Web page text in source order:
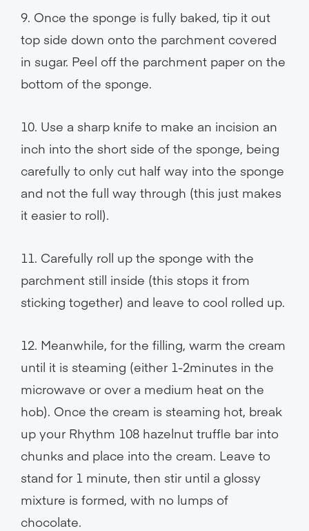
9. Once the sponge is fully baked, tip it out
top side down onto the parchment covered
in sugar. Peel off the parchment paper on the
bottom of the sponge.
10. Use a sharp knife to make an incision an
inch into the short side of the sponge, being
carefully to only cut half way into the sponge
and not the full way through (this just makes
it easier to roll).
11. Carefully roll up the sponge with the
parchment still inside (this stops it from
sticking together) and leave to cool rolled up.
12. Meanwhile, for the filling, warm the cream
until it is steaming (either 1-2minutes in the
microwave or over a medium heat on the
hob). Once the cream is steaming hot, break
up your Rhythm 108 hazelnut truffle bar into
chunks and place into the cream. Leave to
stand for 1 minute, then stir until a glossy
mixture is formed, with no lumps of
chocolate.